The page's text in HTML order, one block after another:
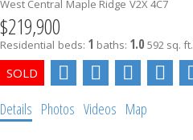
West Central Maple Ridge V2X 4C7
$219,900
Residential beds: 1 baths: 1.0 592 sq. ft.
Details Photos Videos Map